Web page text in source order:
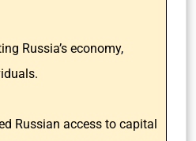
Russia’s economy,
Russian access to capital